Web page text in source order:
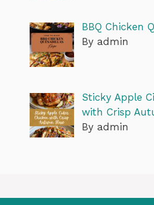
BBQ Chicken
By admin
Sticky Apple
with Crisp
By admin